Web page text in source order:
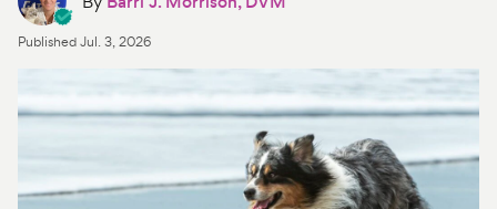
Product Reviews
For Vet Teams
PublishedJul. 3, 2026